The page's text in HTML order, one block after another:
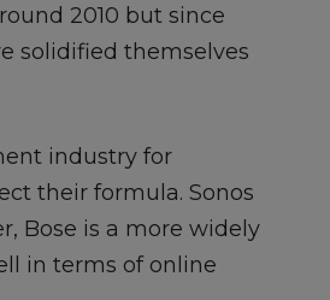
2010 but since
solidified themselves
industry for
their formula. Sonos
Bose is a more widely
in terms of online